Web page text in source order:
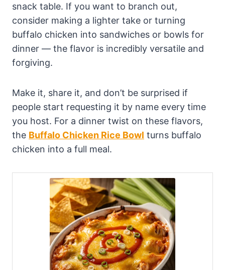
snack table. If you want to branch out,
consider making a lighter take or turning
buffalo chicken into sandwiches or bowls for
dinner — the flavor is incredibly versatile and
forgiving.
Make it, share it, and don’t be surprised if
people start requesting it by name every time
you host. For a dinner twist on these flavors,
the Buffalo Chicken Rice Bowl turns buffalo
chicken into a full meal.